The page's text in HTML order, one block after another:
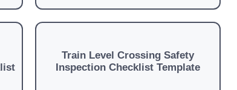
Train Level Crossing Safety
Inspection Checklist Template